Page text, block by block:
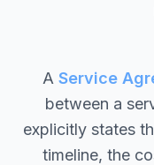
A Service
between a
explicitly states
timeline, the